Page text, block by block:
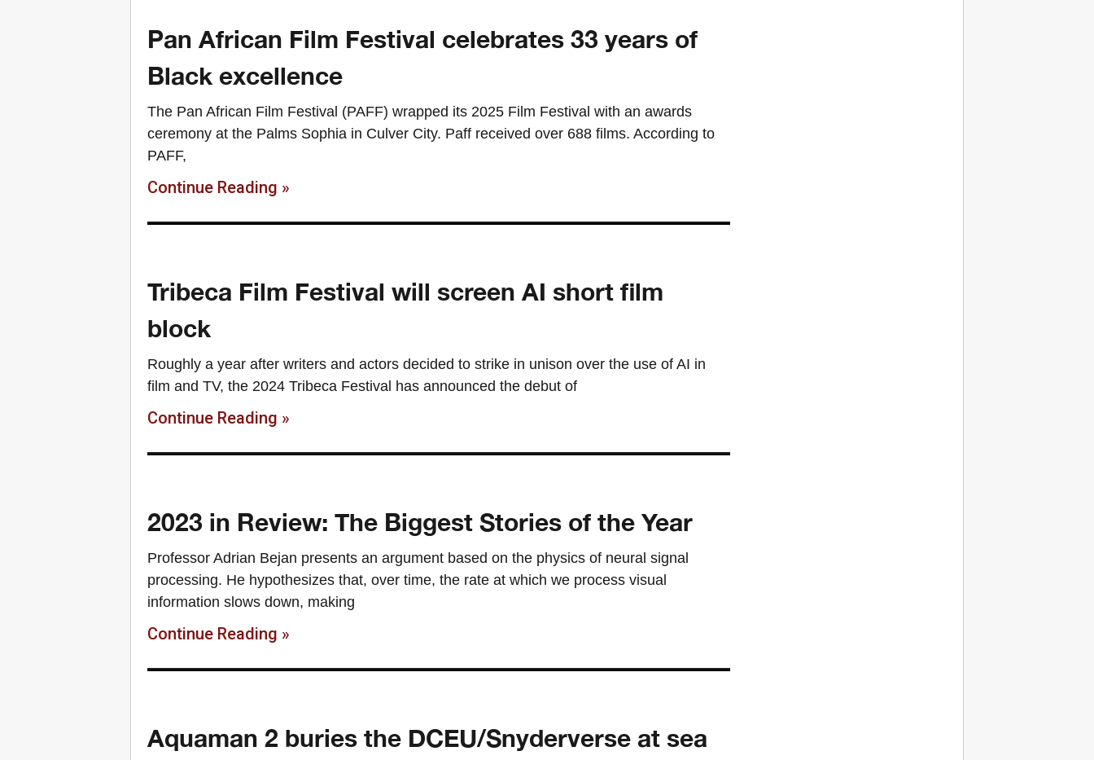
Pan African Film Festival celebrates 33 years of
Black excellence
The Pan African Film Festival (PAFF) wrapped its 2025 Film Festival with an awards
ceremony at the Palms Sophia in Culver City. Paff received over 688 films. According to
PAFF,
Continue Reading »
Tribeca Film Festival will screen AI short film
block
Roughly a year after writers and actors decided to strike in unison over the use of AI in
film and TV, the 2024 Tribeca Festival has announced the debut of
Continue Reading »
2023 in Review: The Biggest Stories of the Year
Professor Adrian Bejan presents an argument based on the physics of neural signal
processing. He hypothesizes that, over time, the rate at which we process visual
information slows down, making
Continue Reading »
Aquaman 2 buries the DCEU/Snyderverse at sea